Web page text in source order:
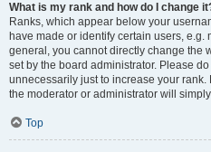
What is my rank and how do I change
Ranks, which appear below your
have made or identify certain users, e.g.
general, you cannot directly change the
set by the board administrator. Please
unnecessarily just to increase your
the moderator or administrator will
Top